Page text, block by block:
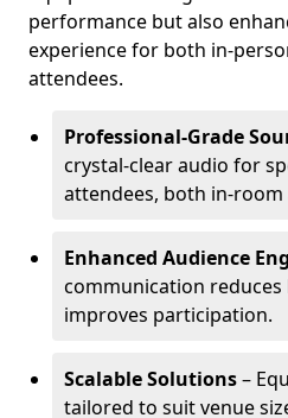
performance but also
experience for both in-
attendees.
Professional-Grade
crystal-clear audio for
attendees, both in-room
Enhanced Audience
communication
improves participation.
Scalable Solutions–
tailored to suit venue